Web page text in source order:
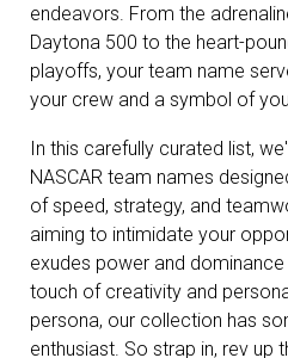
endeavors. From the
Daytona 500 to the heart-
playoffs, your team name
your crew and a symbol of
In this carefully curated list,
NASCAR team names
of speed, strategy, and
aiming to intimidate your
exudes power and
touch of creativity and
persona, our collection has
enthusiast. So strap in, rev up